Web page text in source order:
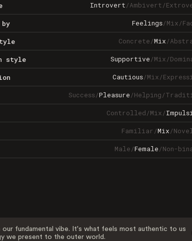
Introvert/Ambivert/
Feelings/Mix/
Concrete/Mix/
style Supportive/Mix/
Cautious/Mix/
Success/Pleasure/Helping/
Controlled/Mix/
Familiar/Mix/
Male/Female/Non-
our fundamental vibe. It's what feels most authentic to us
we present to the outer world.